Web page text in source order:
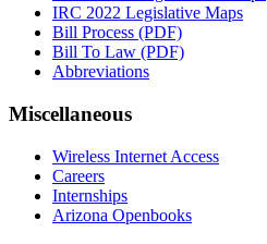
IRC 2022 Legislative Maps
Bill Process (PDF)
Bill To Law (PDF)
Abbreviations
Miscellaneous
Wireless Internet Access
Careers
Internships
Arizona Openbooks